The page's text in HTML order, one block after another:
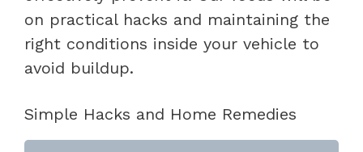
on practical hacks and maintaining the
right conditions inside your vehicle to
avoid buildup.
Simple Hacks and Home Remedies